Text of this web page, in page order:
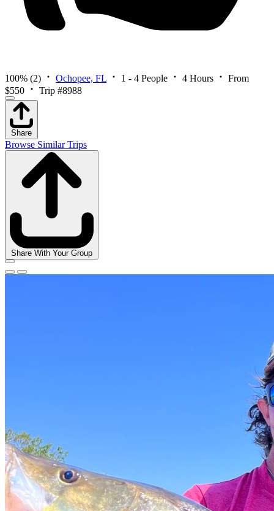
100% (2) Ochopee, FL 1 - 4 People 4 Hours
From
$550
Trip #8988
Share
Browse Similar Trips
Share With Your Group